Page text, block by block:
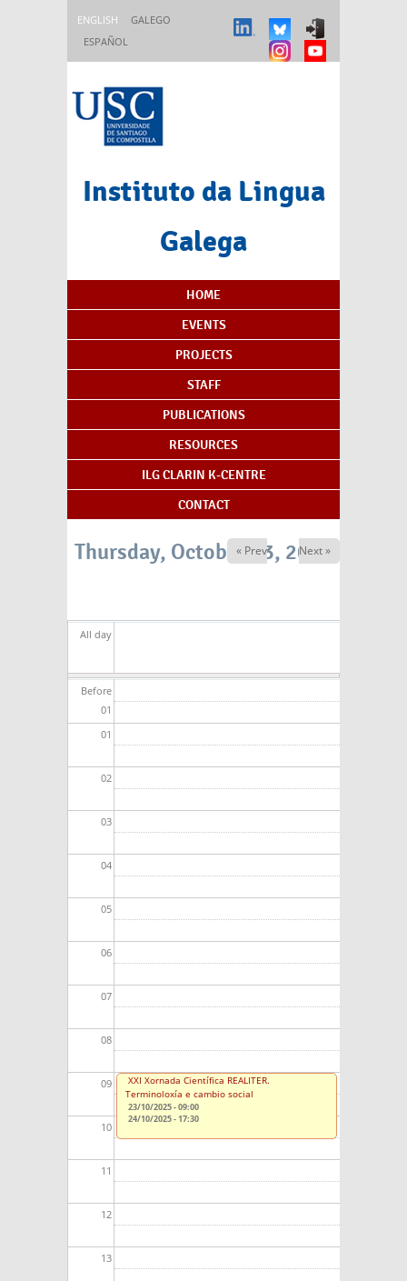
ENGLISH
GALEGO
ESPAÑOL
Instituto da Lingua
Galega
Content Index
HOME
EVENTS
PROJECTS
STAFF
PUBLICATIONS
RESOURCES
ILG CLARIN K-CENTRE
CONTACT
Thursday, October 23, 2025
« Prev Next »
All day
Before
01
01
02
03
04
05
06
07
08
09
10
11
12
13
XXI Xornada Científica REALITER.
Terminoloxía e cambio social
23/10/2025 - 09:00
24/10/2025 - 17:30